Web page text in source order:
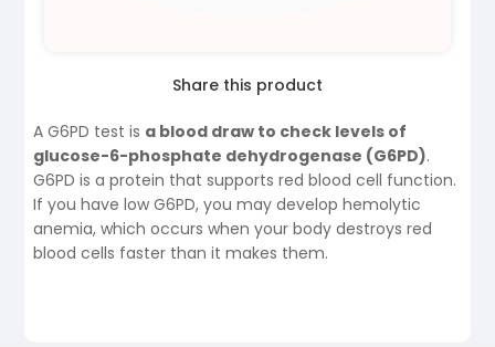
Share this product
A G6PD test is a blood draw to check levels of
glucose-6-phosphate dehydrogenase (G6PD).
G6PD is a protein that supports red blood cell function.
If you have low G6PD, you may develop hemolytic
anemia, which occurs when your body destroys red
blood cells faster than it makes them.